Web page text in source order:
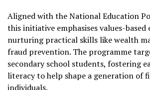
Aligned with the National Education
this initiative emphasises values-
nurturing practical skills like wealth
fraud prevention. The programme
secondary school students, fostering
literacy to help shape a generation of
individuals.